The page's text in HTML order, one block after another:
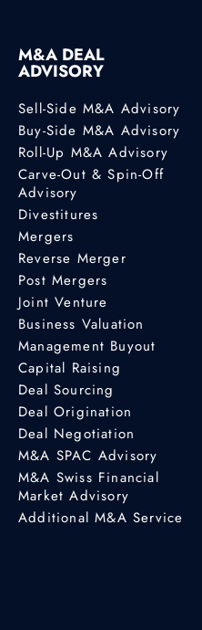
M&A DEAL
ADVISORY
Sell-Side M&A Advisory
Buy-Side M&A Advisory
Roll-Up M&A Advisory
Carve-Out & Spin-Off
Advisory
Divestitures
Mergers
Reverse Merger
Post Mergers
Joint Venture
Business Valuation
Management Buyout
Capital Raising
Deal Sourcing
Deal Origination
Deal Negotiation
M&A SPAC Advisory
M&A Swiss Financial
Market Advisory
Additional M&A Service